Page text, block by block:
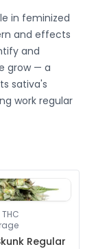
in feminized
and effects
and
grow — a
sativa's
work regular
Regular